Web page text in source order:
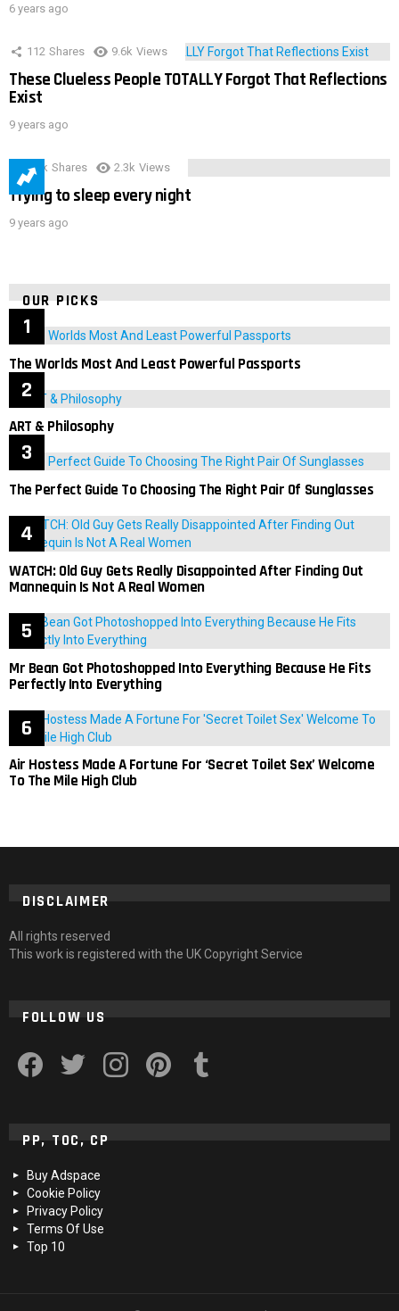
6 years ago
112 Shares 9.6k Views
These Clueless People TOTALLY Forgot That Reflections
Exist
9 years ago
3.9k Shares 2.3k Views
Trying to sleep every night
9 years ago
OUR PICKS
The Worlds Most And Least Powerful Passports
ART & Philosophy
The Perfect Guide To Choosing The Right Pair Of Sunglasses
WATCH: Old Guy Gets Really Disappointed After Finding Out
Mannequin Is Not A Real Women
Mr Bean Got Photoshopped Into Everything Because He Fits
Perfectly Into Everything
Air Hostess Made A Fortune For ‘Secret Toilet Sex’ Welcome
To The Mile High Club
DISCLAIMER
All rights reserved
This work is registered with the UK Copyright Service
FOLLOW US
PP, TOC, CP
Buy Adspace
Cookie Policy
Privacy Policy
Terms Of Use
Top 10